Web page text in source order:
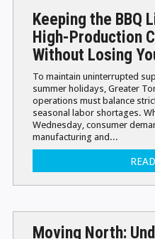
Keeping the BBQ
High-Production
Without Losing
To maintain uninterrupted
summer holidays, Greater
operations must balance
seasonal labor shortages.
Wednesday, consumer
manufacturing and...
Moving North: